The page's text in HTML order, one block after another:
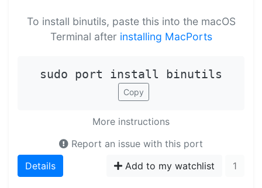
To install binutils, paste this into the macOS
Terminal after installing MacPorts
sudo port install binutils
Copy
More instructions
Report an issue with this port
Details
Add to my watchlist 1